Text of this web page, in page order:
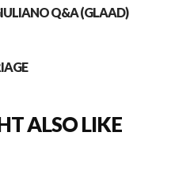
Q&A (GLAAD)
ALSO LIKE